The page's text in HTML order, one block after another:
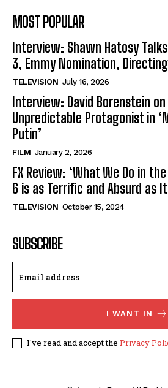
MOST POPULAR
Interview: Shawn Hatosy
3, Emmy Nomination,
TELEVISION July 16, 2026
Interview: David Borenstein
Unpredictable Protagonist in
Putin’
FILM January 2, 2026
FX Review: ‘What We Do in
6 is as Terrific and Absurd as
TELEVISION October 15, 2024
SUBSCRIBE
I WANT IN
I've read and accept the Privacy